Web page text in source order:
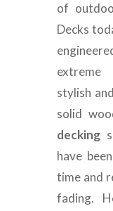
of
Decks
extreme
stylish
solid
decking
have
time and
fading.